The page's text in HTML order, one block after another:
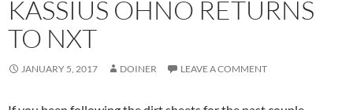
KASSIUS OHNO RETURNS
TO NXT
JANUARY 5, 2017 DOINER LEAVE A COMMENT